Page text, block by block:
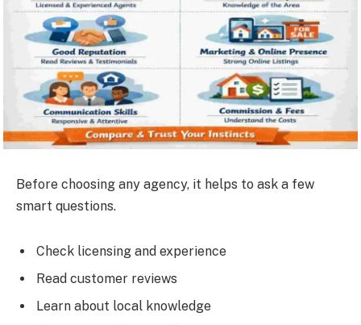
Before choosing any agency, it helps to ask a few
smart questions.
Check licensing and experience
Read customer reviews
Learn about local knowledge